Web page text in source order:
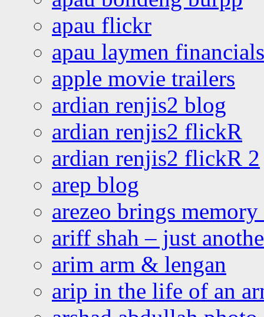
apau flickr
apau laymen financials
apple movie trailers
ardian renjis2 blog
ardian renjis2 flickR
ardian renjis2 flickR 2
arep blog
arezeo brings
ariff shah – just
arim arm & lengan
arip in the life of an